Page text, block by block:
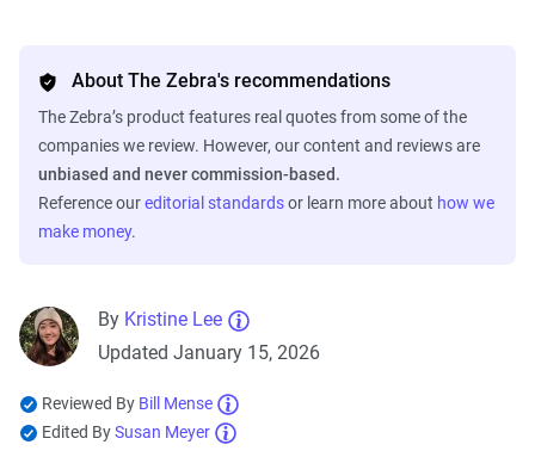
About The Zebra's recommendations
The Zebra’s product features real quotes from some of the
companies we review. However, our content and reviews are
unbiased and never commission-based.
Reference oureditorial standardsor learn more about how we
make money.
By Kristine Lee
Updated January 15, 2026
Reviewed By Bill Mense
Edited BySusan Meyer